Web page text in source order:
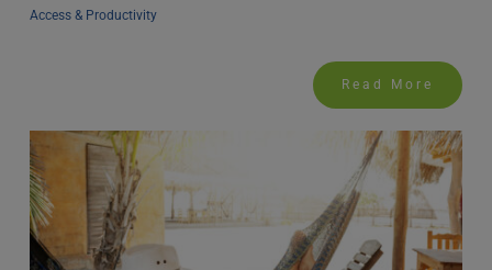
Access & Productivity
Read More